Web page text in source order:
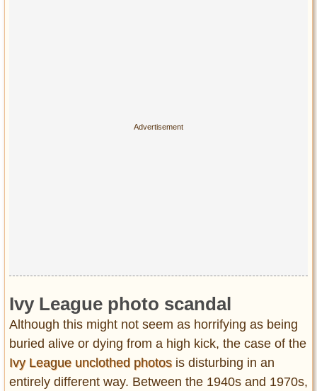
Ivy League photo scandal
Although this might not seem as horrifying as being
buried alive or dying from a high kick, the case of the
Ivy League unclothed photosis disturbing in an
entirely different way. Between the 1940s and 1970s,